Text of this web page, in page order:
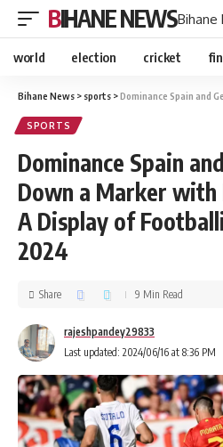
BIHANE NEWSBihane
world election cricket
Bihane News > sports >Dominance Spain and Germany Lay Down
SPORTS
Dominance Spain
Down a Marker with
A Display of
2024
Last updated: 2024/06/16 at 8:36 PM
rajeshpandey29833
Share 9 Min Read